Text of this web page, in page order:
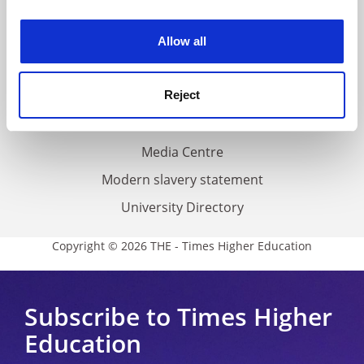
Allow all
Reject
Privacy
Cookie policy
Accessibility statement
THE Connect
Media Centre
Modern slavery statement
University Directory
Copyright © 2026 THE - Times Higher Education
Subscribe to Times Higher
Education